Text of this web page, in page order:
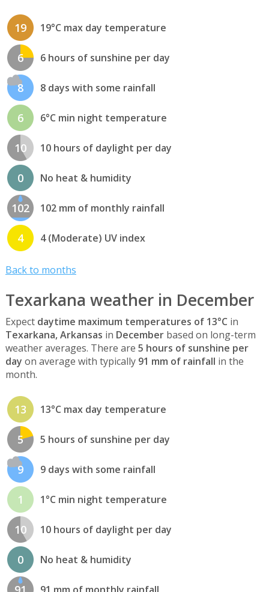
19 19°C max day temperature
6 6 hours of sunshine per day
8 8 days with some rainfall
6 6°C min night temperature
10 10 hours of daylight per day
0 No heat & humidity
102 102 mm of monthly rainfall
4 4 (Moderate) UV index
Back to months
Texarkana weather in December
Expect daytime maximum temperatures of 13°C in
Texarkana, Arkansas in Decemberbased on long-term
weather averages. There are 5 hours of sunshine per
day on average with typically 91 mm of rainfall in the
month.
13 13°C max day temperature
5 5 hours of sunshine per day
9 9 days with some rainfall
1 1°C min night temperature
10 10 hours of daylight per day
0 No heat & humidity